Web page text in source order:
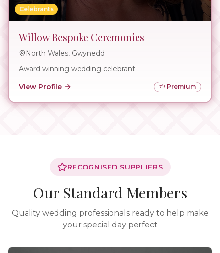
Celebrants
Willow Bespoke Ceremonies
North Wales, Gwynedd
Award winning wedding celebrant
View Profile Premium
RECOGNISED SUPPLIERS
Our Standard Members
Quality wedding professionals ready to help make
your special day perfect